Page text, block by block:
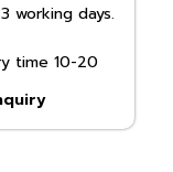
working days.
time 10-20